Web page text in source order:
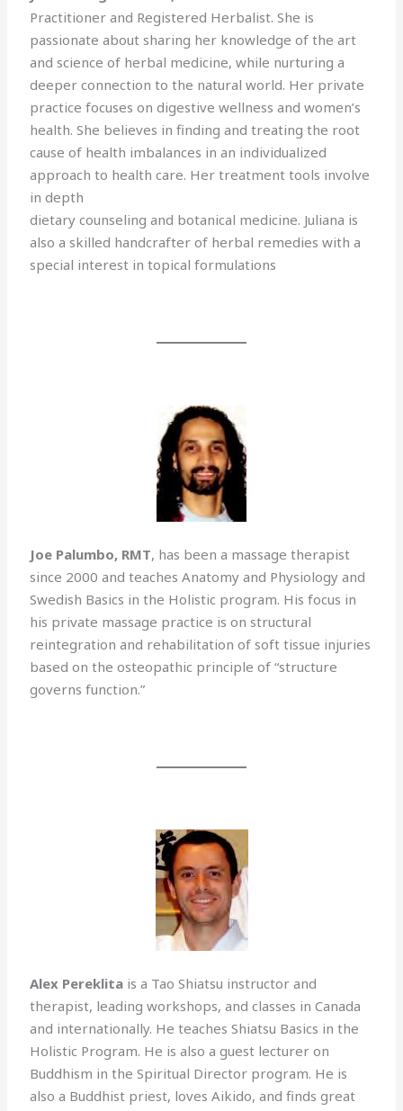
Practitioner and Registered Herbalist. She is
passionate about sharing her knowledge of the art
and science of herbal medicine, while nurturing a
deeper connection to the natural world. Her private
practice focuses on digestive wellness and women’s
health. She believes in finding and treating the root
cause of health imbalances in an individualized
approach to health care. Her treatment tools involve
in depth
dietary counseling and botanical medicine. Juliana is
also a skilled handcrafter of herbal remedies with a
special interest in topical formulations
Joe Palumbo, RMT, has been a massage therapist
since 2000 and teaches Anatomy and Physiology and
Swedish Basics in the Holistic program. His focus in
his private massage practice is on structural
reintegration and rehabilitation of soft tissue injuries
based on the osteopathic principle of “structure
governs function.”
Alex Pereklita is a Tao Shiatsu instructor and
therapist, leading workshops, and classes in Canada
and internationally. He teaches Shiatsu Basics in the
Holistic Program. He is also a guest lecturer on
Buddhism in the Spiritual Director program. He is
also a Buddhist priest, loves Aikido, and finds great